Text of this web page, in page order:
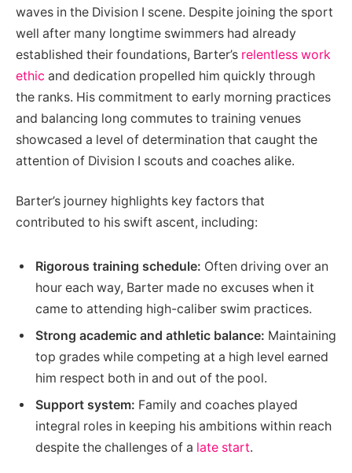
waves in the Division I scene. Despite joining the sport
well after many longtime swimmers had already
established their foundations, Barter’s relentless work
ethic and dedication propelled him quickly through
the ranks. His commitment to early morning practices
and balancing long commutes to training venues
showcased a level of determination that caught the
attention of Division I scouts and coaches alike.
Barter’s journey highlights key factors that
contributed to his swift ascent, including:
Rigorous training schedule: Often driving over an
hour each way, Barter made no excuses when it
came to attending high-caliber swim practices.
Strong academic and athletic balance: Maintaining
top grades while competing at a high level earned
him respect both in and out of the pool.
Support system: Family and coaches played
integral roles in keeping his ambitions within reach
despite the challenges of a late start.